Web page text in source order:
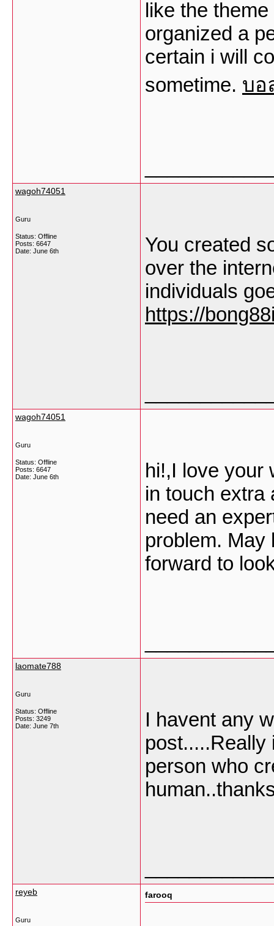
like the
organized a
certain i will
sometime. บอ
wagoh74051
Guru
Status: Offline
Posts: 6647
Date: June 6th
You created
over the
individuals
https://
wagoh74051
Guru
Status: Offline
Posts: 6647
Date: June 6th
hi!,I love your
in touch extra
need an
problem. May
forward to
laomate788
Guru
Status: Offline
Posts: 3249
Date: June 7th
I havent any
post.....Really
person who
reyeb
Guru
farooq